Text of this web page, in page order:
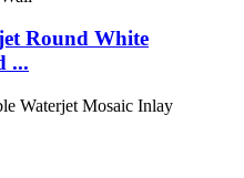
Round White
...